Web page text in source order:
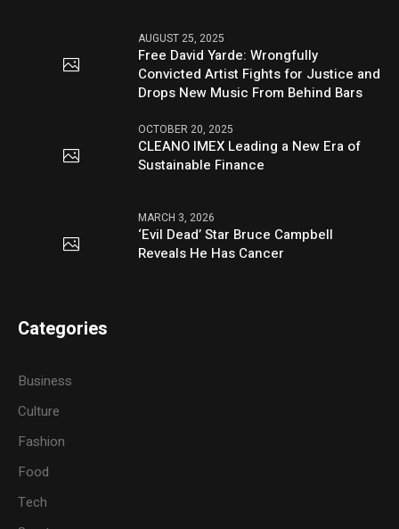
AUGUST 25, 2025
Free David Yarde: Wrongfully
Convicted Artist Fights for Justice and
Drops New Music From Behind Bars
OCTOBER 20, 2025
CLEANO IMEX Leading a New Era of
Sustainable Finance
MARCH 3, 2026
‘Evil Dead’ Star Bruce Campbell
Reveals He Has Cancer
Categories
Business
Culture
Fashion
Food
Tech